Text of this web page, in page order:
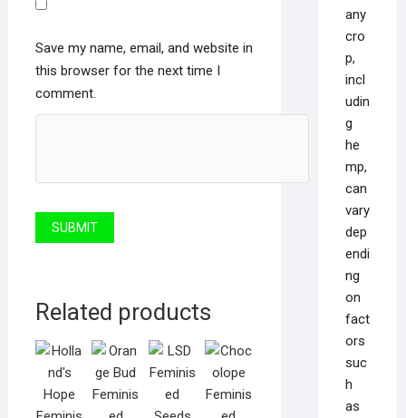
Save my name, email, and website in
this browser for the next time I
comment.
Related products
any
cro
p,
incl
udin
g
he
mp,
can
vary
dep
endi
ng
on
fact
ors
suc
h
as